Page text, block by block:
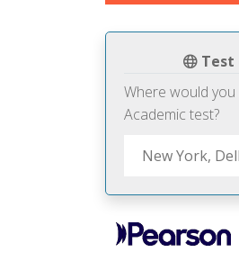
Test
Where would you
Academic test?